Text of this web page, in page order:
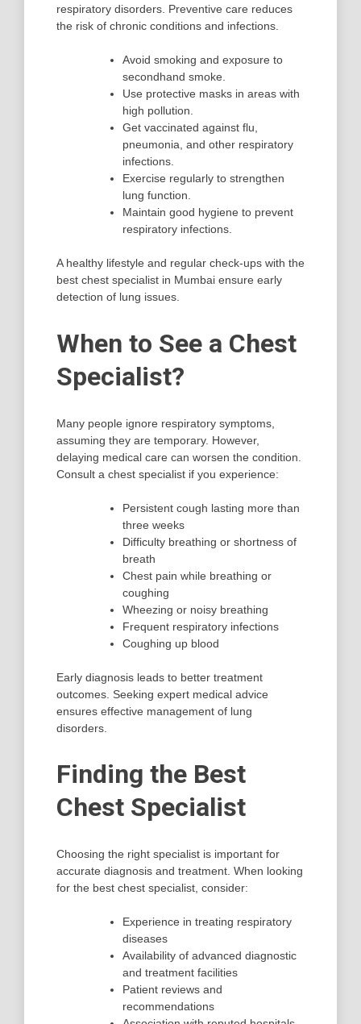
respiratory disorders. Preventive care reduces
the risk of chronic conditions and infections.
Avoid smoking and exposure to
secondhand smoke.
Use protective masks in areas with
high pollution.
Get vaccinated against flu,
pneumonia, and other respiratory
infections.
Exercise regularly to strengthen
lung function.
Maintain good hygiene to prevent
respiratory infections.
A healthy lifestyle and regular check-ups with the
best chest specialist in Mumbai ensure early
detection of lung issues.
When to See a Chest
Specialist?
Many people ignore respiratory symptoms,
assuming they are temporary. However,
delaying medical care can worsen the condition.
Consult a chest specialist if you experience:
Persistent cough lasting more than
three weeks
Difficulty breathing or shortness of
breath
Chest pain while breathing or
coughing
Wheezing or noisy breathing
Frequent respiratory infections
Coughing up blood
Early diagnosis leads to better treatment
outcomes. Seeking expert medical advice
ensures effective management of lung
disorders.
Finding the Best
Chest Specialist
Choosing the right specialist is important for
accurate diagnosis and treatment. When looking
for the best chest specialist, consider:
Experience in treating respiratory
diseases
Availability of advanced diagnostic
and treatment facilities
Patient reviews and
recommendations